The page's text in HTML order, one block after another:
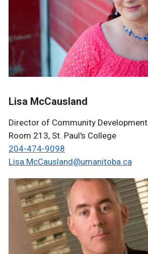
Lisa McCausland
Director of Community Development
Room 213, St. Paul's College
204-474-9098
Lisa.McCausland@umanitoba.ca